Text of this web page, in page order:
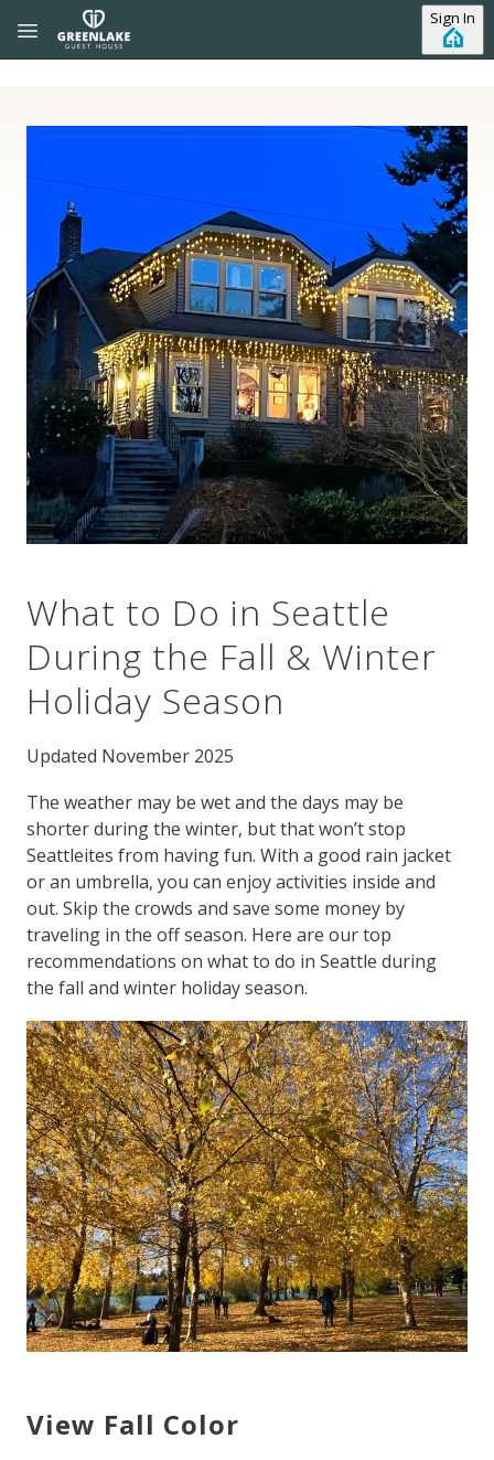
Skip to main content Sign In
What to Do in Seattle
During the Fall & Winter
Holiday Season
Updated November 2025
The weather may be wet and the days may be
shorter during the winter, but that won’t stop
Seattleites from having fun. With a good rain jacket
or an umbrella, you can enjoy activities inside and
out. Skip the crowds and save some money by
traveling in the off season. Here are our top
recommendations on what to do in Seattle during
the fall and winter holiday season.
View Fall Color